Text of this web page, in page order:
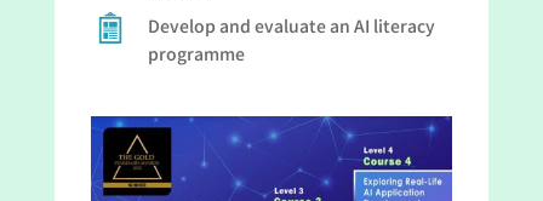
Develop and evaluate an AI literacy
programme